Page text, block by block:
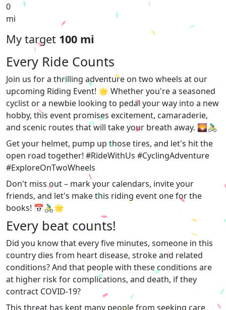
0
mi
My target 100 mi
Every Ride Counts
Join us for a thrilling adventure on two wheels at our
upcoming Riding Event! 🌟 Whether you're a seasoned
cyclist or a newbie looking to pedal your way into a new
hobby, this event promises excitement, camaraderie,
and scenic routes that will take your breath away. 🌄🚴‍♂️
Get your helmet, pump up those tires, and let's hit the
open road together! #RideWithUs #CyclingAdventure
#ExploreOnTwoWheels
Don't miss out – mark your calendars, invite your
friends, and let's make this riding event one for the
books! 📅🚴‍♂️🌟
Every beat counts!
Did you know that every five minutes, someone in this
country dies from heart disease, stroke and related
conditions? And that people with these conditions are
at higher risk for complications, and death, if they
contract COVID-19?
This threat has kept many people from seeking care